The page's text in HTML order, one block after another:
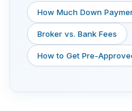
How Much Down
Broker vs. Bank Fees
How to Get Pre-